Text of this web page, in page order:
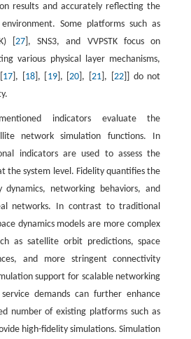
results and accurately reflecting the
Some platforms such as
[ 27], SNS3, and VVPSTK focus on
various physical layer mechanisms,
17], [ 18], [ 19], [20 ], [21 ], [ 22]] do not
indicators evaluate the
network simulation functions. In
indicators are used to assess the
the system level. Fidelity quantifies the
dynamics, networking behaviors, and
networks. In contrast to traditional
dynamics models are more complex
as satellite orbit predictions, space
and more stringent connectivity
support for scalable networking
demands can further enhance
number of existing platforms such as
high-fidelity simulations. Simulation